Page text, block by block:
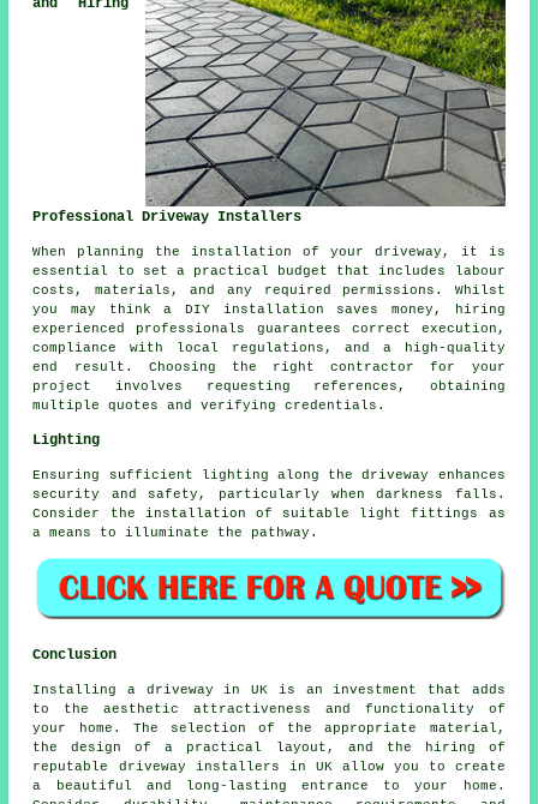
and Hiring
Professional Driveway Installers
When planning the installation of your driveway , it is
essential to set a practical budget that includes labour
costs, materials, and any required permissions. Whilst
you may think a DIY installation saves money, hiring
experienced professionals guarantees correct execution,
compliance with local regulations, and a high-quality
end result. Choosing the right contractor for your
project involves requesting references, obtaining
multiple quotes and verifying credentials.
Lighting
Ensuring sufficient lighting along the driveway enhances
security and safety, particularly when darkness falls.
Consider the installation of suitable light fittings as
a means to illuminate the pathway.
Conclusion
Installing a driveway in UK is an investment that adds
to the aesthetic attractiveness and functionality of
your home. The selection of the appropriate material,
the design of a practical layout, and the hiring of
reputable driveway installers in UKallow you to create
a beautiful and long-lasting entrance to your home.